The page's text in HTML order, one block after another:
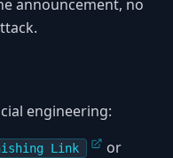
announcement, no
engineering:
Link or